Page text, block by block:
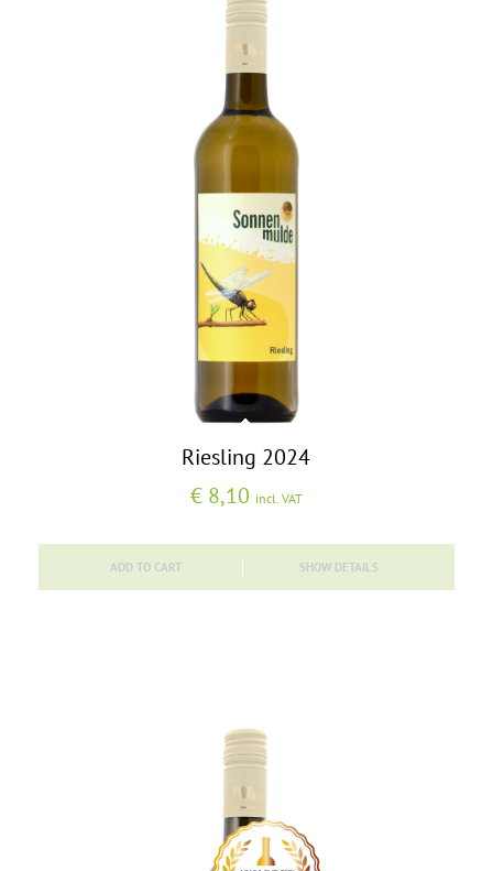
Riesling 2024
€8,10 incl. VAT
ADD TO CART SHOW DETAILS